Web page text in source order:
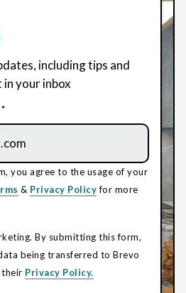
including tips and
your inbox
you agree to the usage of your
& Privacy Policyfor more
By submitting this form,
being transferred to Brevo
their Privacy Policy.